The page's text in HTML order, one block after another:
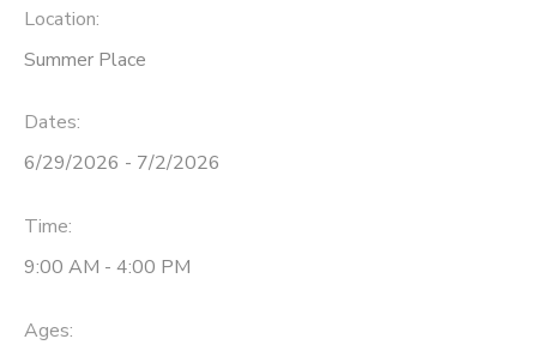
Location:
Summer Place
Dates:
6/29/2026 - 7/2/2026
Time:
9:00 AM - 4:00 PM
Ages: